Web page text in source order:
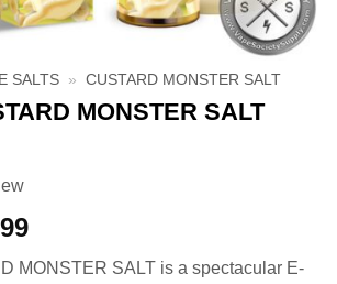
SALTS » CUSTARD MONSTER SALT
MONSTER SALT
Current
MONSTER SALT is a spectacular E-